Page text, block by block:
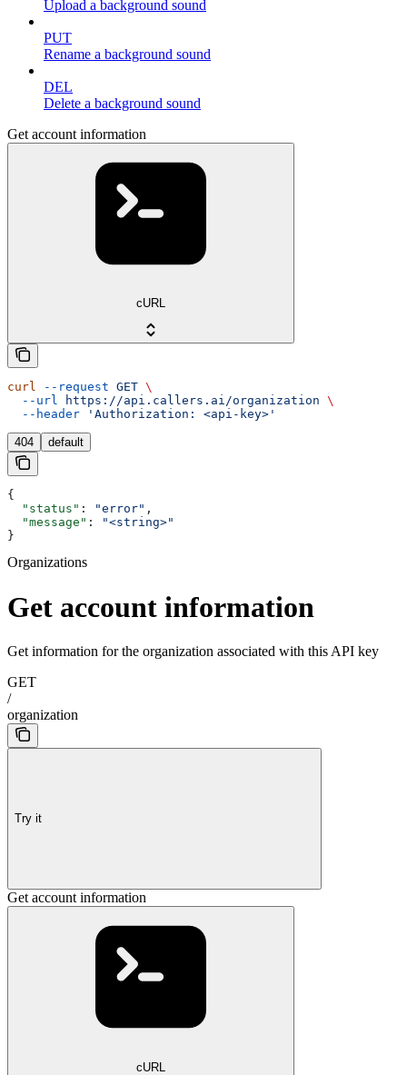
Upload a background sound
PUT
Rename a background sound
DEL
Delete a background sound
Get account information
cURL
curl --request GET \
  --url
https://api.callers.ai/organization \
  --header
'Authorization: <api-key>'
404 default
{
  "status"
: "error" ,
  "message"
:
"<string>"
}
Organizations
Get account information
Get information for the organization associated with this API key
GET
/
organization
Try it
Get account information
cURL